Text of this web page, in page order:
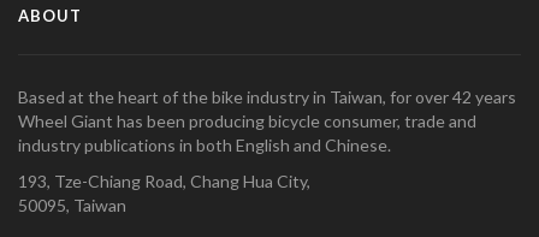
ABOUT
Based at the heart of the bike industry in Taiwan, for over 42 years
Wheel Giant has been producing bicycle consumer, trade and
industry publications in both English and Chinese.
193, Tze-Chiang Road, Chang Hua City,
50095, Taiwan